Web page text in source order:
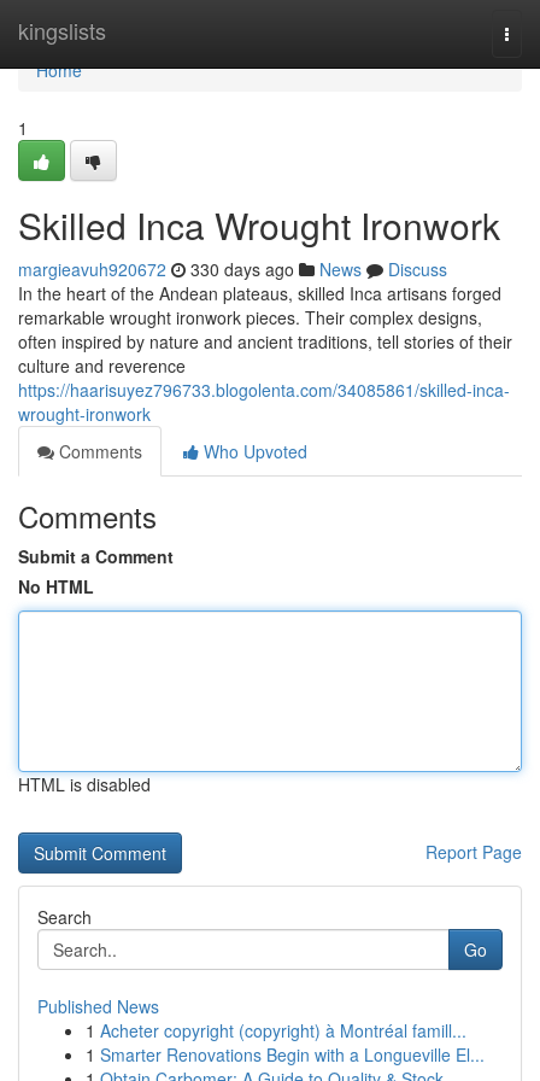
kingslists
Home
Home
1
Skilled Inca Wrought Ironwork
margieavuh920672 330 days ago News
Discuss
In the heart of the Andean plateaus, skilled Inca artisans forged
remarkable wrought ironwork pieces. Their complex designs,
often inspired by nature and ancient traditions, tell stories of their
culture and reverence
https://haarisuyez796733.blogolenta.com/34085861/skilled-inca-
wrought-ironwork
Comments
Who Upvoted
Comments
Submit a Comment
No HTML
HTML is disabled
Report Page
Search
Go
Published News
1 Acheter copyright (copyright) à Montréal famill...
1 Smarter Renovations Begin with a Longueville El...